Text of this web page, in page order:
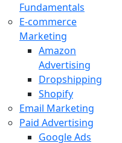
Fundamentals
E-commerce
Marketing
Amazon
Advertising
Dropshipping
Shopify
Email Marketing
Paid Advertising
Google Ads